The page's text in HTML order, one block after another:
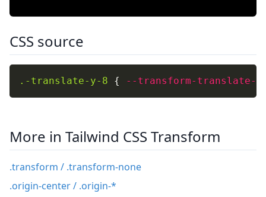
CSS source
.-translate-y-8 { --transform-translate-y
More in Tailwind CSS Transform
.transform / .transform-none
.origin-center / .origin-*